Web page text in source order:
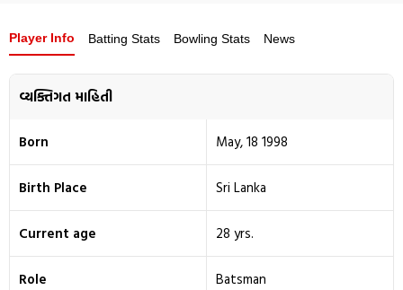
Player Info Batting Stats Bowling Stats News
વ્યક્તિગત માહિતી
Born May, 18 1998
Birth Place Sri Lanka
Current age 28 yrs.
Role Batsman